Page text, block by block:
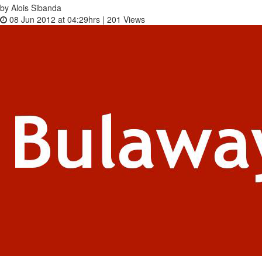
by Alois Sibanda
08 Jun 2012 at 04:29hrs | 201 Views